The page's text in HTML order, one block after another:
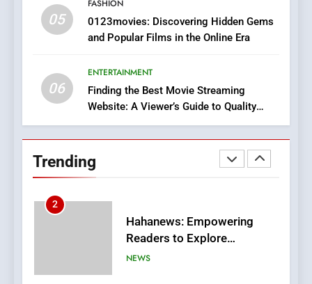
05
FASHION
0123movies: Discovering Hidden Gems
and Popular Films in the Online Era
06
ENTERTAINMENT
Finding the Best Movie Streaming
Website: A Viewer’s Guide to Quality
Streaming Platforms
Trending
1
DPP Consulting Companies:
BUSINESS
Readers to Explore
Meaningful Global News and
3
How Hahanews Became a
Popular Choice Among
Online News Readers
NEWS